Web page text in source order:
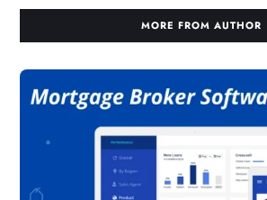
MORE FROM AUTHOR